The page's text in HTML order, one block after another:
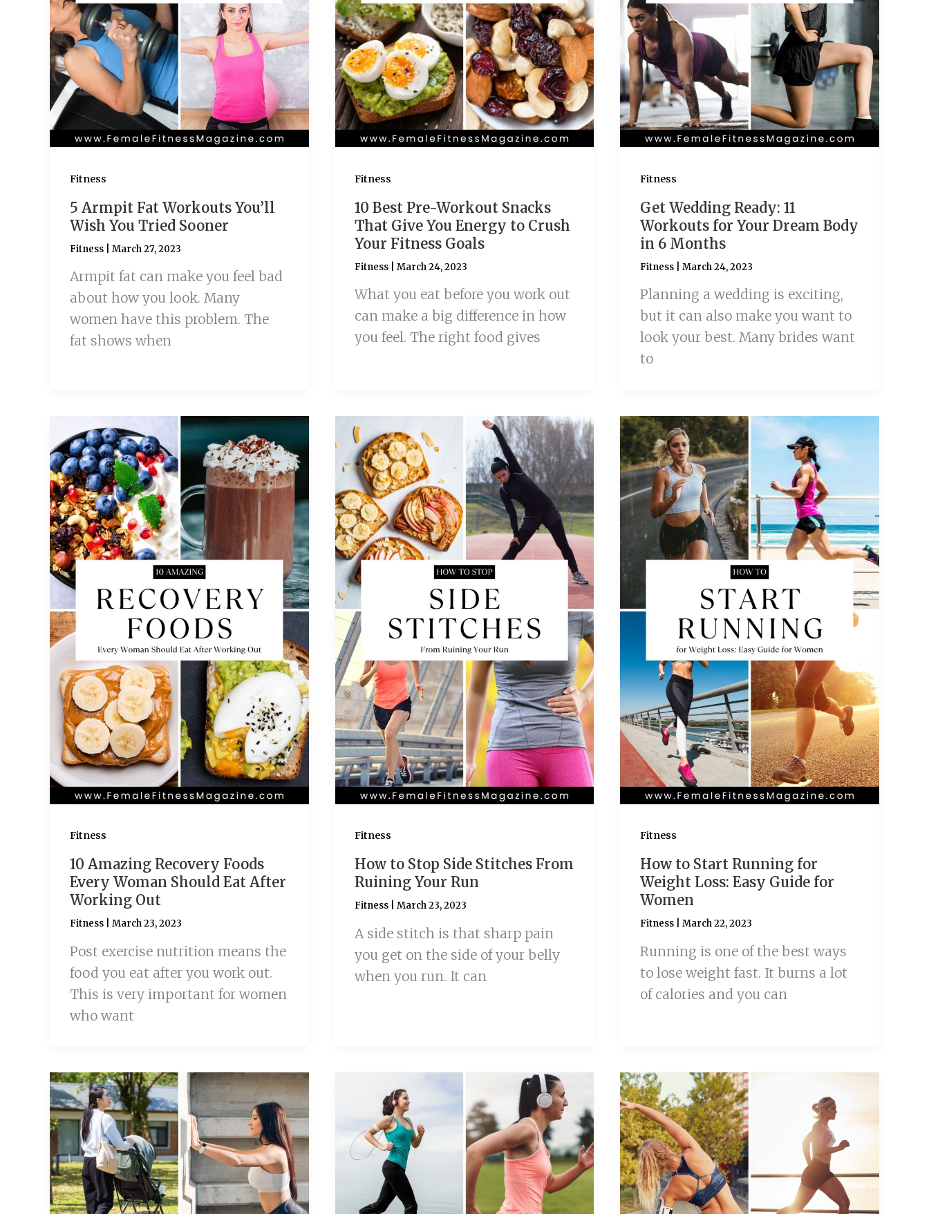
Fitness
5 Armpit Fat Workouts You’ll
Wish You Tried Sooner
Fitness| March 27, 2023
Armpit fat can make you feel bad
about how you look. Many
women have this problem. The
fat shows when
Fitness
10 Best Pre-Workout Snacks
That Give You Energy to Crush
Your Fitness Goals
Fitness |March 24, 2023
What you eat before you work out
can make a big difference in how
you feel. The right food gives
Fitness
Get Wedding Ready: 11
Workouts for Your Dream Body
in 6 Months
Fitness| March 24, 2023
Planning a wedding is exciting,
but it can also make you want to
look your best. Many brides want
to
Fitness
10 Amazing Recovery Foods
Every Woman Should Eat After
Working Out
Fitness| March 23, 2023
Post exercise nutrition means the
food you eat after you work out.
This is very important for women
who want
Fitness
How to Stop Side Stitches From
Ruining Your Run
Fitness |March 23, 2023
A side stitch is that sharp pain
you get on the side of your belly
when you run. It can
Fitness
How to Start Running for
Weight Loss: Easy Guide for
Women
Fitness| March 22, 2023
Running is one of the best ways
to lose weight fast. It burns a lot
of calories and you can